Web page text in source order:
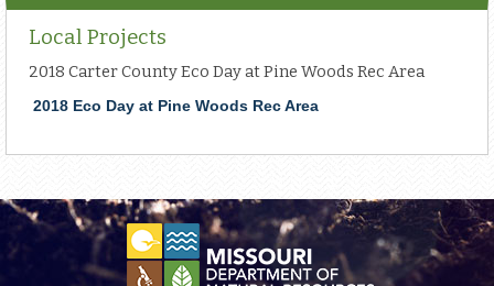
Local Projects
2018 Carter County Eco Day at Pine Woods Rec Area
2018 Eco Day at Pine Woods Rec Area